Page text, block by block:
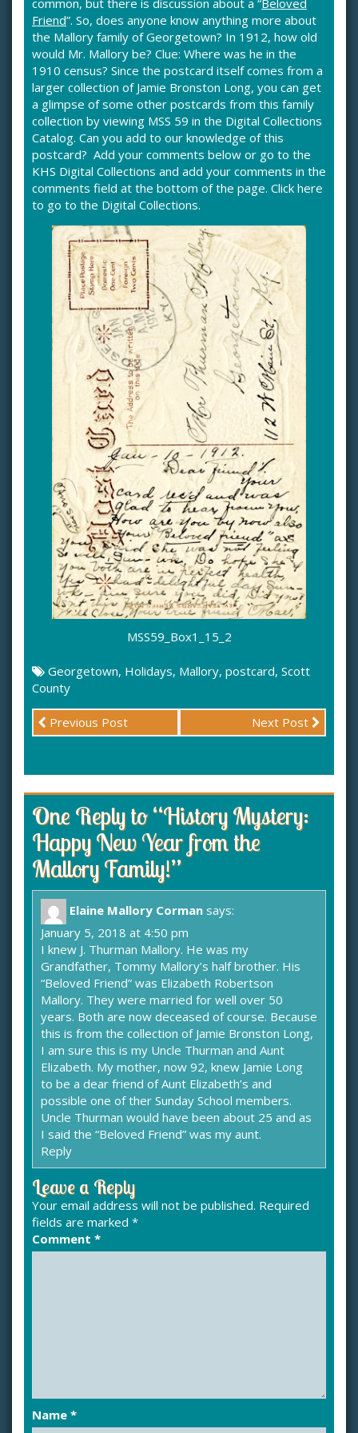
Friend”. So, does anyone know anything more about
the Mallory family of Georgetown? In 1912, how old
would Mr. Mallory be? Clue: Where was he in the
1910 census? Since the postcard itself comes from a
larger collection of Jamie Bronston Long, you can get
a glimpse of some other postcards from this family
collection by viewing MSS 59 in the Digital Collections
Catalog. Can you add to our knowledge of this
postcard? Add your comments below or go to the
KHS Digital Collections and add your comments in the
comments field at the bottom of the page. Click here
to go to the Digital Collections.
MSS59_Box1_15_2
Georgetown, Holidays, Mallory, postcard, Scott
County
Previous Post Next Post
One Reply to “History Mystery:
Happy New Year from the
Mallory Family!”
Elaine Mallory Corman says:
January 5, 2018 at 4:50 pm
I knew J. Thurman Mallory. He was my
Grandfather, Tommy Mallory’s half brother. His
“Beloved Friend” was Elizabeth Robertson
Mallory. They were married for well over 50
years. Both are now deceased of course. Because
this is from the collection of Jamie Bronston Long,
I am sure this is my Uncle Thurman and Aunt
Elizabeth. My mother, now 92, knew Jamie Long
to be a dear friend of Aunt Elizabeth’s and
possible one of ther Sunday School members.
Uncle Thurman would have been about 25 and as
I said the “Beloved Friend” was my aunt.
Reply
Leave a Reply
Your email address will not be published. Required
fields are marked *
Comment *
Name *